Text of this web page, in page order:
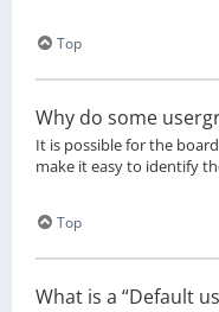
Top
Why do some
It is possible for the
make it easy to identify
Top
What is a “Default